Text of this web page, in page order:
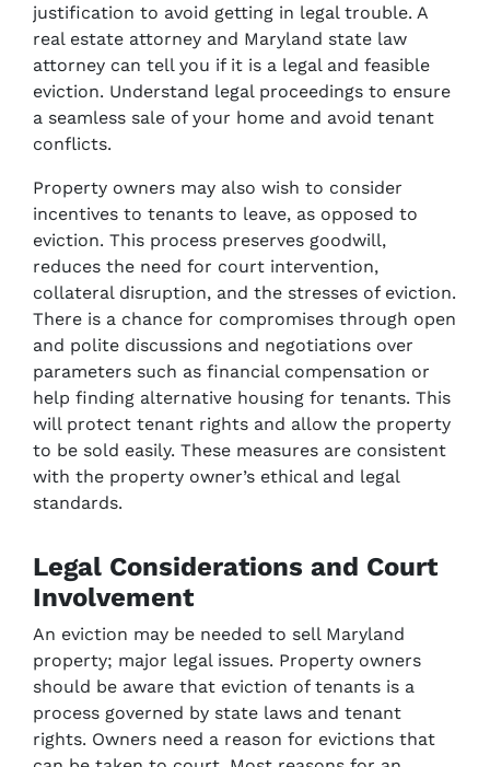
justification to avoid getting in legal trouble. A
real estate attorney and Maryland state law
attorney can tell you if it is a legal and feasible
eviction. Understand legal proceedings to ensure
a seamless sale of your home and avoid tenant
conflicts.
Property owners may also wish to consider
incentives to tenants to leave, as opposed to
eviction. This process preserves goodwill,
reduces the need for court intervention,
collateral disruption, and the stresses of eviction.
There is a chance for compromises through open
and polite discussions and negotiations over
parameters such as financial compensation or
help finding alternative housing for tenants. This
will protect tenant rights and allow the property
to be sold easily. These measures are consistent
with the property owner’s ethical and legal
standards.
Legal Considerations and Court
Involvement
An eviction may be needed to sell Maryland
property; major legal issues. Property owners
should be aware that eviction of tenants is a
process governed by state laws and tenant
rights. Owners need a reason for evictions that